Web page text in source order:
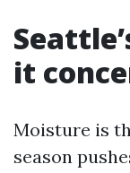
it
Moisture is
season